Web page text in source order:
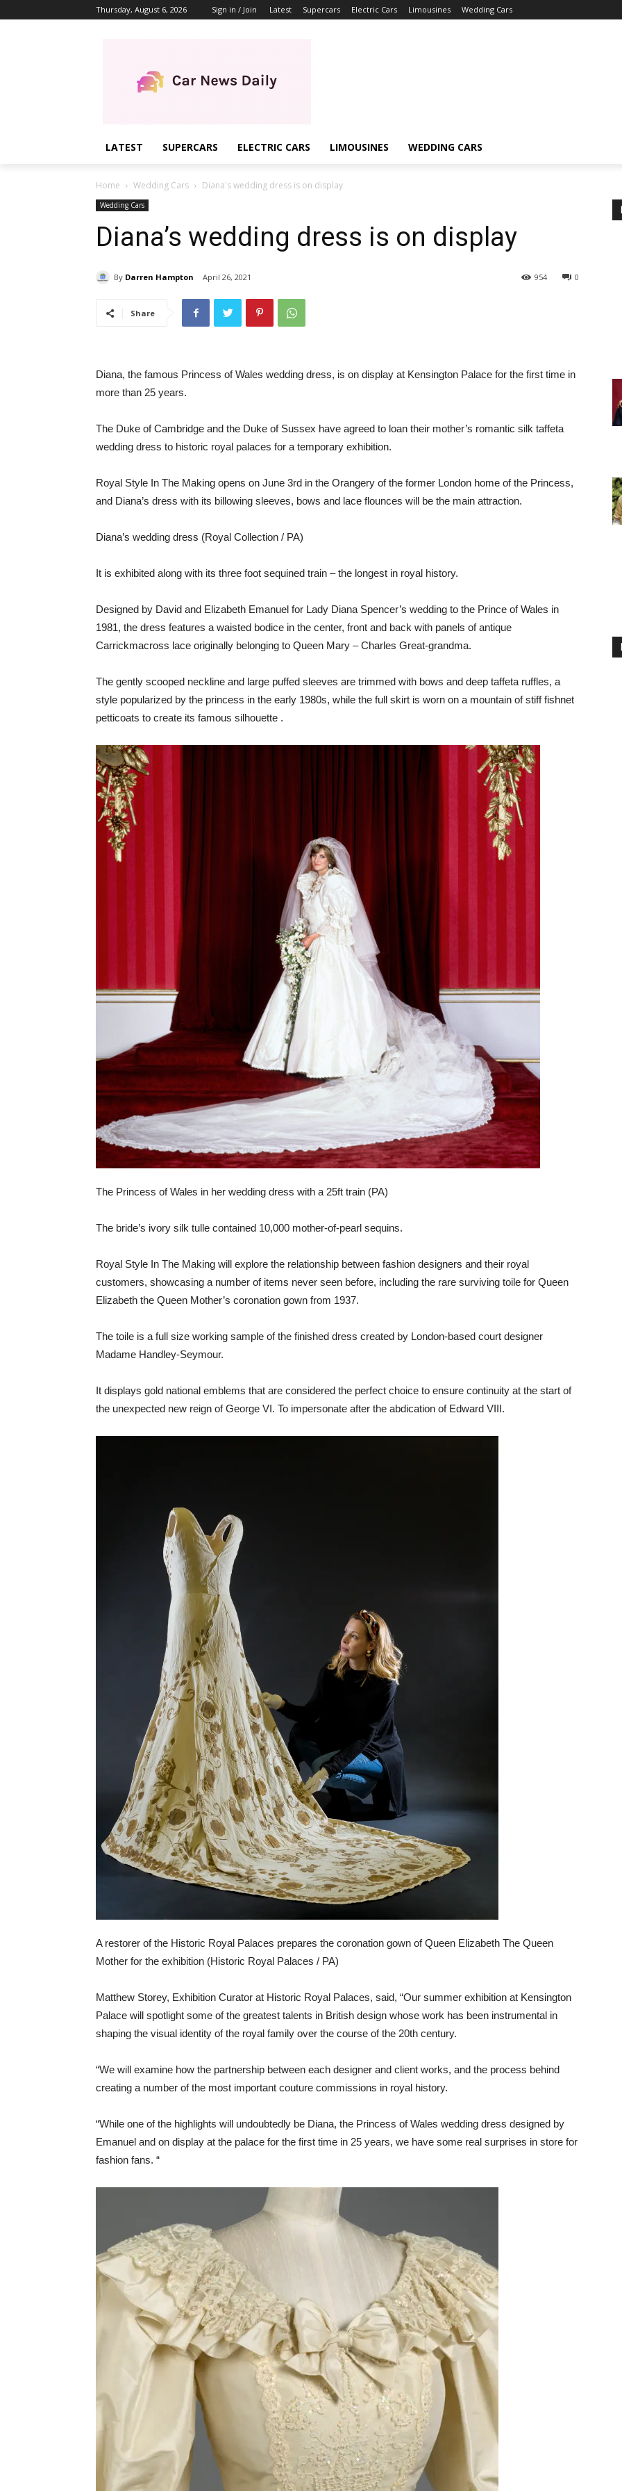
Thursday, August 6, 2026 Sign in / Join Latest Supercars Electric Cars Limousines Wedding Cars
LATEST SUPERCARS ELECTRIC CARS LIMOUSINES WEDDING CARS
Home Wedding Cars Diana's wedding dress is on display
Wedding Cars
Diana’s wedding dress is on display
By Darren Hampton April 26, 2021 0
954
Share
Diana, the famous Princess of Wales wedding dress, is on display at Kensington Palace for the first time in
more than 25 years.
The Duke of Cambridge and the Duke of Sussex have agreed to loan their mother’s romantic silk taffeta
wedding dress to historic royal palaces for a temporary exhibition.
Royal Style In The Making opens on June 3rd in the Orangery of the former London home of the Princess,
and Diana’s dress with its billowing sleeves, bows and lace flounces will be the main attraction.
Diana’s wedding dress (Royal Collection / PA)
It is exhibited along with its three foot sequined train – the longest in royal history.
Designed by David and Elizabeth Emanuel for Lady Diana Spencer’s wedding to the Prince of Wales in
1981, the dress features a waisted bodice in the center, front and back with panels of antique
Carrickmacross lace originally belonging to Queen Mary – Charles Great-grandma.
The gently scooped neckline and large puffed sleeves are trimmed with bows and deep taffeta ruffles, a
style popularized by the princess in the early 1980s, while the full skirt is worn on a mountain of stiff fishnet
petticoats to create its famous silhouette .
The Princess of Wales in her wedding dress with a 25ft train (PA)
The bride’s ivory silk tulle contained 10,000 mother-of-pearl sequins.
Royal Style In The Making will explore the relationship between fashion designers and their royal
customers, showcasing a number of items never seen before, including the rare surviving toile for Queen
Elizabeth the Queen Mother’s coronation gown from 1937.
The toile is a full size working sample of the finished dress created by London-based court designer
Madame Handley-Seymour.
It displays gold national emblems that are considered the perfect choice to ensure continuity at the start of
the unexpected new reign of George VI. To impersonate after the abdication of Edward VIII.
A restorer of the Historic Royal Palaces prepares the coronation gown of Queen Elizabeth The Queen
Mother for the exhibition (Historic Royal Palaces / PA)
Matthew Storey, Exhibition Curator at Historic Royal Palaces, said, “Our summer exhibition at Kensington
Palace will spotlight some of the greatest talents in British design whose work has been instrumental in
shaping the visual identity of the royal family over the course of the 20th century.
“We will examine how the partnership between each designer and client works, and the process behind
creating a number of the most important couture commissions in royal history.
“While one of the highlights will undoubtedly be Diana, the Princess of Wales wedding dress designed by
Emanuel and on display at the palace for the first time in 25 years, we have some real surprises in store for
fashion fans. “